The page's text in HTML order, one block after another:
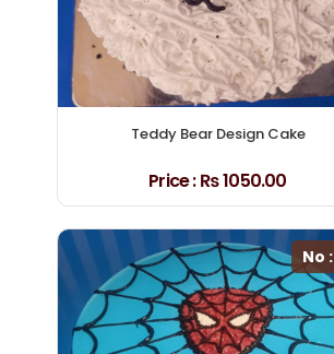
Teddy Bear Design Cake
Price :₨ 1050.00
No :